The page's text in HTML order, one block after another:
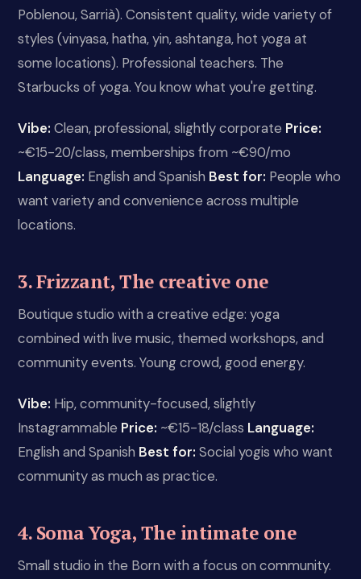
Poblenou, Sarrià). Consistent quality, wide variety of
styles (vinyasa, hatha, yin, ashtanga, hot yoga at
some locations). Professional teachers. The
Starbucks of yoga. You know what you're getting.
Vibe: Clean, professional, slightly corporate Price:
~€15-20/class, memberships from ~€90/mo
Language: English and Spanish Best for: People who
want variety and convenience across multiple
locations.
3. Frizzant, The creative one
Boutique studio with a creative edge: yoga
combined with live music, themed workshops, and
community events. Young crowd, good energy.
Vibe: Hip, community-focused, slightly
Instagrammable Price: ~€15-18/class Language:
English and Spanish Best for: Social yogis who want
community as much as practice.
4. Soma Yoga, The intimate one
Small studio in the Born with a focus on community.